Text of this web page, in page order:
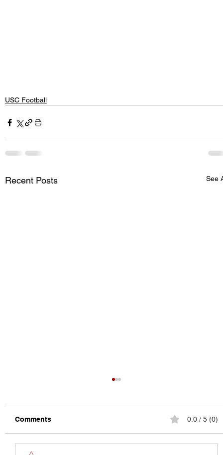
USC Football
Recent Posts See
Comments 0.0 / 5 (0)